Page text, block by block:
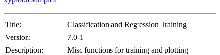
Title:
Classification and Regression Training
Version:
7.0-1
Description:
Misc functions for training and plotting